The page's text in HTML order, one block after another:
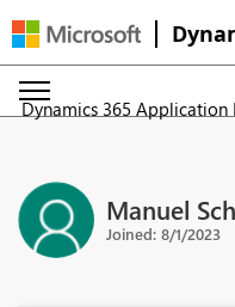
Dynamics 365 Application
Manuel
Joined: 8/1/2023